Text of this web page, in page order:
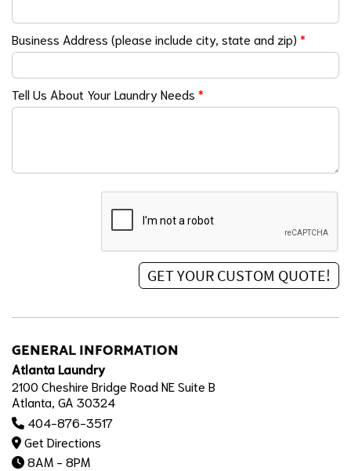
Business Address (please include city, state and zip) *
Tell Us About Your Laundry Needs *
GENERAL INFORMATION
Atlanta Laundry
2100 Cheshire Bridge Road NE Suite B
Atlanta, GA 30324
404-876-3517
Get Directions
8AM - 8PM